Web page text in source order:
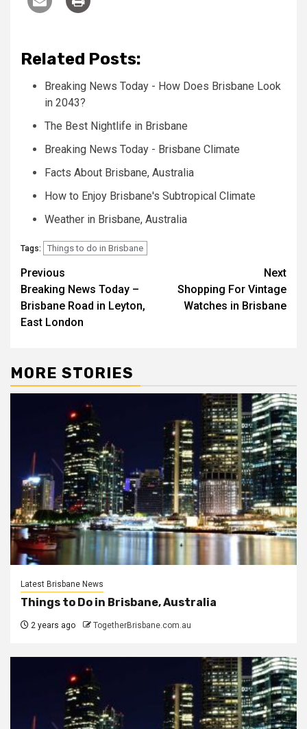
Related Posts:
Breaking News Today - How Does Brisbane Look
in 2043?
The Best Nightlife in Brisbane
Breaking News Today - Brisbane Climate
Facts About Brisbane, Australia
How to Enjoy Brisbane's Subtropical Climate
Weather in Brisbane, Australia
Tags: Things to do in Brisbane
Post
navigation
Previous
Breaking News Today –
Brisbane Road in Leyton,
East London
Next
Shopping For Vintage
Watches in Brisbane
MORE STORIES
Latest Brisbane News
Things to Do in Brisbane, Australia
2 years ago TogetherBrisbane.com.au